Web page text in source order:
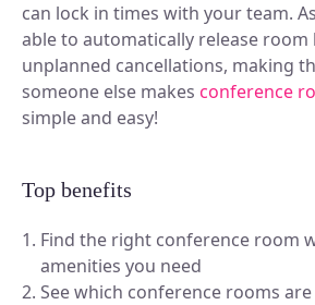
can lock in times with your team.
able to automatically release
unplanned cancellations, making
someone else makes conference
simple and easy!
Top benefits
Find the right conference room
amenities you need
See which conference rooms